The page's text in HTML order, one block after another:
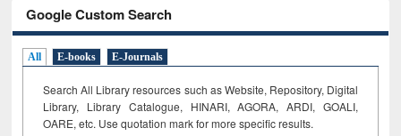
Google Custom Search
All E-books E-Journals
Search All Library resources such as Website, Repository, Digital
Library, Library Catalogue, HINARI, AGORA, ARDI, GOALI,
OARE, etc. Use quotation mark for more specific results.